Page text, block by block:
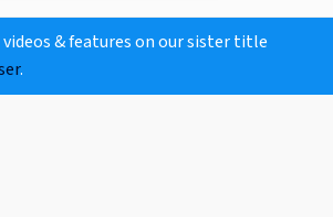
& features on our sister title
.